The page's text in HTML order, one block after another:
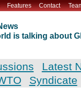
Features Contact
is talking about
Latest
Syndicate